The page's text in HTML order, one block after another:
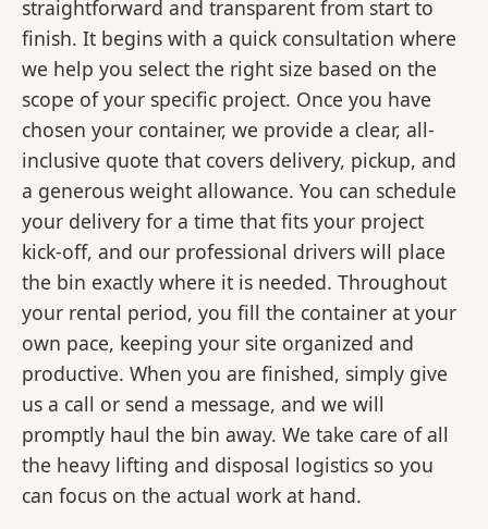
straightforward and transparent from start to
finish. It begins with a quick consultation where
we help you select the right size based on the
scope of your specific project. Once you have
chosen your container, we provide a clear, all-
inclusive quote that covers delivery, pickup, and
a generous weight allowance. You can schedule
your delivery for a time that fits your project
kick-off, and our professional drivers will place
the bin exactly where it is needed. Throughout
your rental period, you fill the container at your
own pace, keeping your site organized and
productive. When you are finished, simply give
us a call or send a message, and we will
promptly haul the bin away. We take care of all
the heavy lifting and disposal logistics so you
can focus on the actual work at hand.